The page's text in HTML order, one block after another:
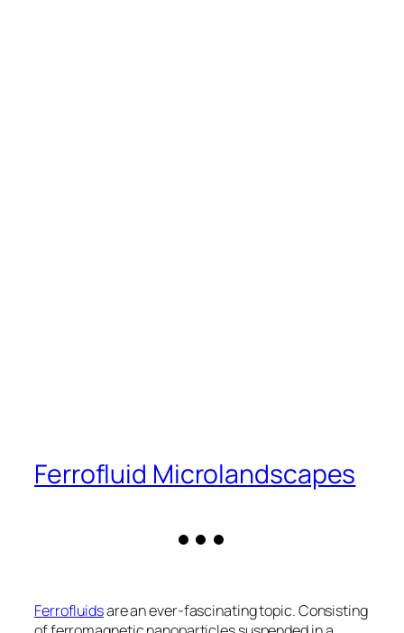
Ferrofluid Microlandscapes
Ferrofluidsare an ever-fascinating topic. Consisting